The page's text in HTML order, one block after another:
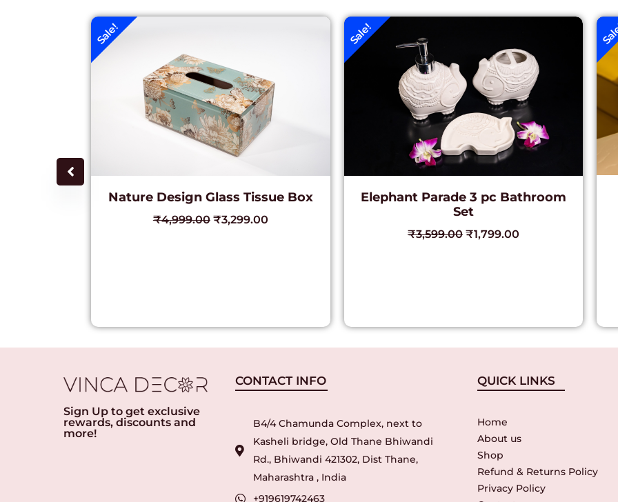
Sale!
Nature Design Glass Tissue Box
₹4,999.00 ₹3,299.00
Sale!
Elephant Parade 3 pc Bathroom
Set
₹3,599.00 ₹1,799.00
Sign Up to get exclusive
rewards, discounts and
more!
CONTACT INFO
B4/4 Chamunda Complex, next to
Kasheli bridge, Old Thane Bhiwandi
Rd., Bhiwandi 421302, Dist Thane,
Maharashtra , India
+919619742463
QUICK LINKS
Home
About us
Shop
Refund & Returns Policy
Privacy Policy